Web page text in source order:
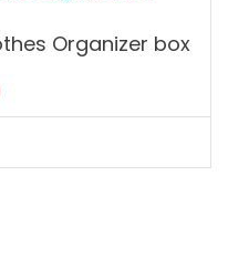
Organizer box